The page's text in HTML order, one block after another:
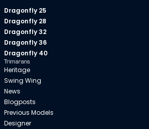
Dragonfly 25
Dragonfly 28
Dragonfly 32
Dragonfly 36
Dragonfly 40
Trimarans
Heritage
Swing Wing
News
Blogposts
Previous Models
Designer